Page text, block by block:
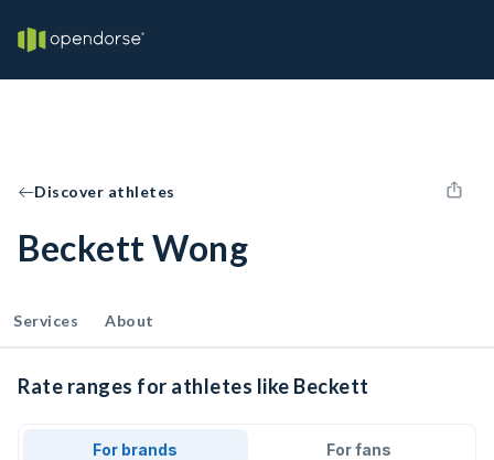
Discover athletes
Beckett Wong
Services About
Rate ranges for athletes like Beckett
For brands For fans